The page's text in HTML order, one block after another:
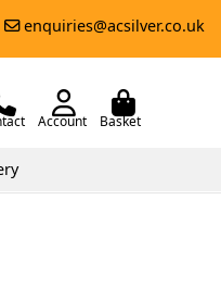
enquiries@acsilver.co.uk
Account Basket